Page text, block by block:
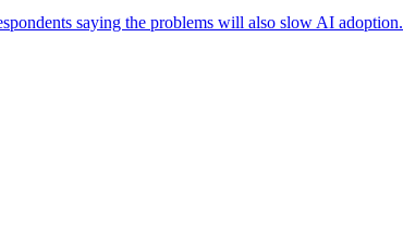
saying the problems will also slow AI adoption.